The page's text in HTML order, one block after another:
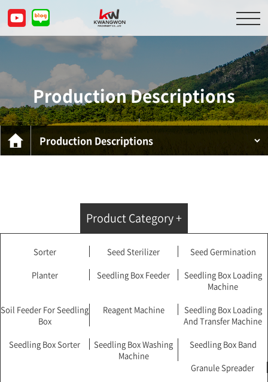
About Us
Product Descriptions
Customer Service Center
Inquiry
Production Descriptions
Product Category +
Sorter Seed Sterilizer Seed Germination
Planter Seedling Box Feeder
Seedling Box Loading
Machine
Soil Feeder For Seedling
Box
Reagent Machine
Seedling Box Loading
And Transfer Machine
Seedling Box Sorter
Seedling Box Washing
Machine
Seedling Box Band
Granule Spreader